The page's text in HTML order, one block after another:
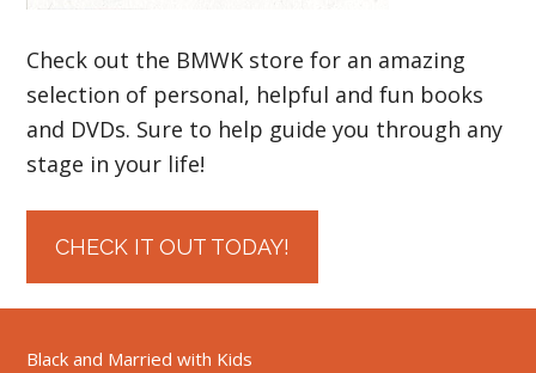
Check out the BMWK store for an amazing
selection of personal, helpful and fun books
and DVDs. Sure to help guide you through any
stage in your life!
CHECK IT OUT TODAY!
Black and Married with Kids